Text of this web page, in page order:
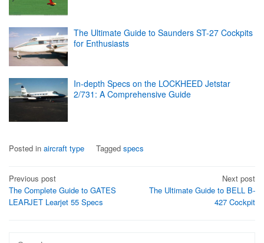
The Ultimate Guide to Saunders ST-27 Cockpits
for Enthusiasts
In-depth Specs on the LOCKHEED Jetstar
2/731: A Comprehensive Guide
Posted in aircraft type Tagged specs
Post
navigation
Previous post
The Complete Guide to GATES
LEARJET Learjet 55 Specs
Next post
The Ultimate Guide to BELL B-
427 Cockpit